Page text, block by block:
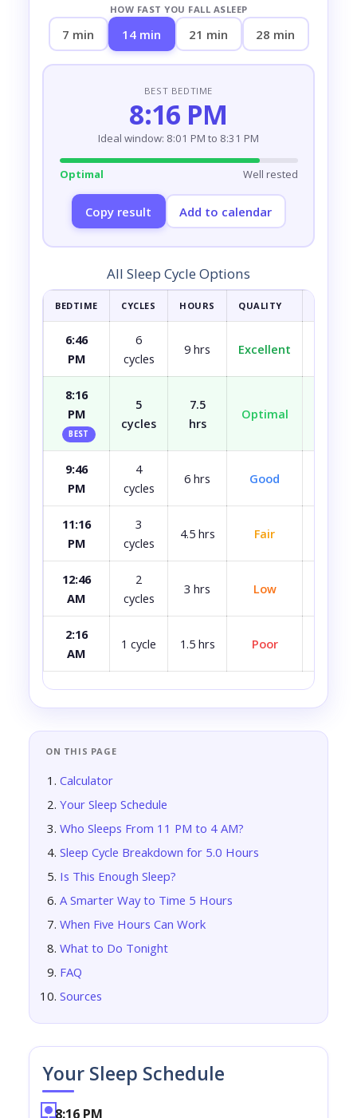
HOW FAST YOU FALL ASLEEP
7 min 14 min 21 min 28 min
BEST BEDTIME
8:16 PM
Ideal window: 8:01 PM to 8:31 PM
Optimal Well rested
Copy result Add to calendar
All Sleep Cycle Options
BEDTIME CYCLES HOURS QUALITY
6:46
PM
6
cycles
9 hrs Excellent
8:16
PM
BEST
5
cycles
7.5
hrs
Optimal
9:46
PM
4
cycles
6 hrs Good
11:16
PM
3
cycles
4.5 hrs Fair
12:46
AM
2
cycles
3 hrs Low
2:16
AM
1 cycle 1.5 hrs Poor
ON THIS PAGE
Calculator
Your Sleep Schedule
Who Sleeps From 11 PM to 4 AM?
Sleep Cycle Breakdown for 5.0 Hours
Is This Enough Sleep?
A Smarter Way to Time 5 Hours
When Five Hours Can Work
What to Do Tonight
FAQ
Sources
Your Sleep Schedule
8:16 PM